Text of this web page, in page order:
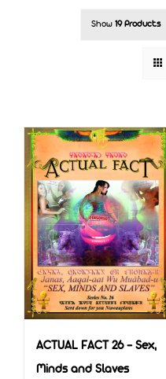
Show 19 Products
ACTUAL FACT 26 – Sex,
Minds and Slaves